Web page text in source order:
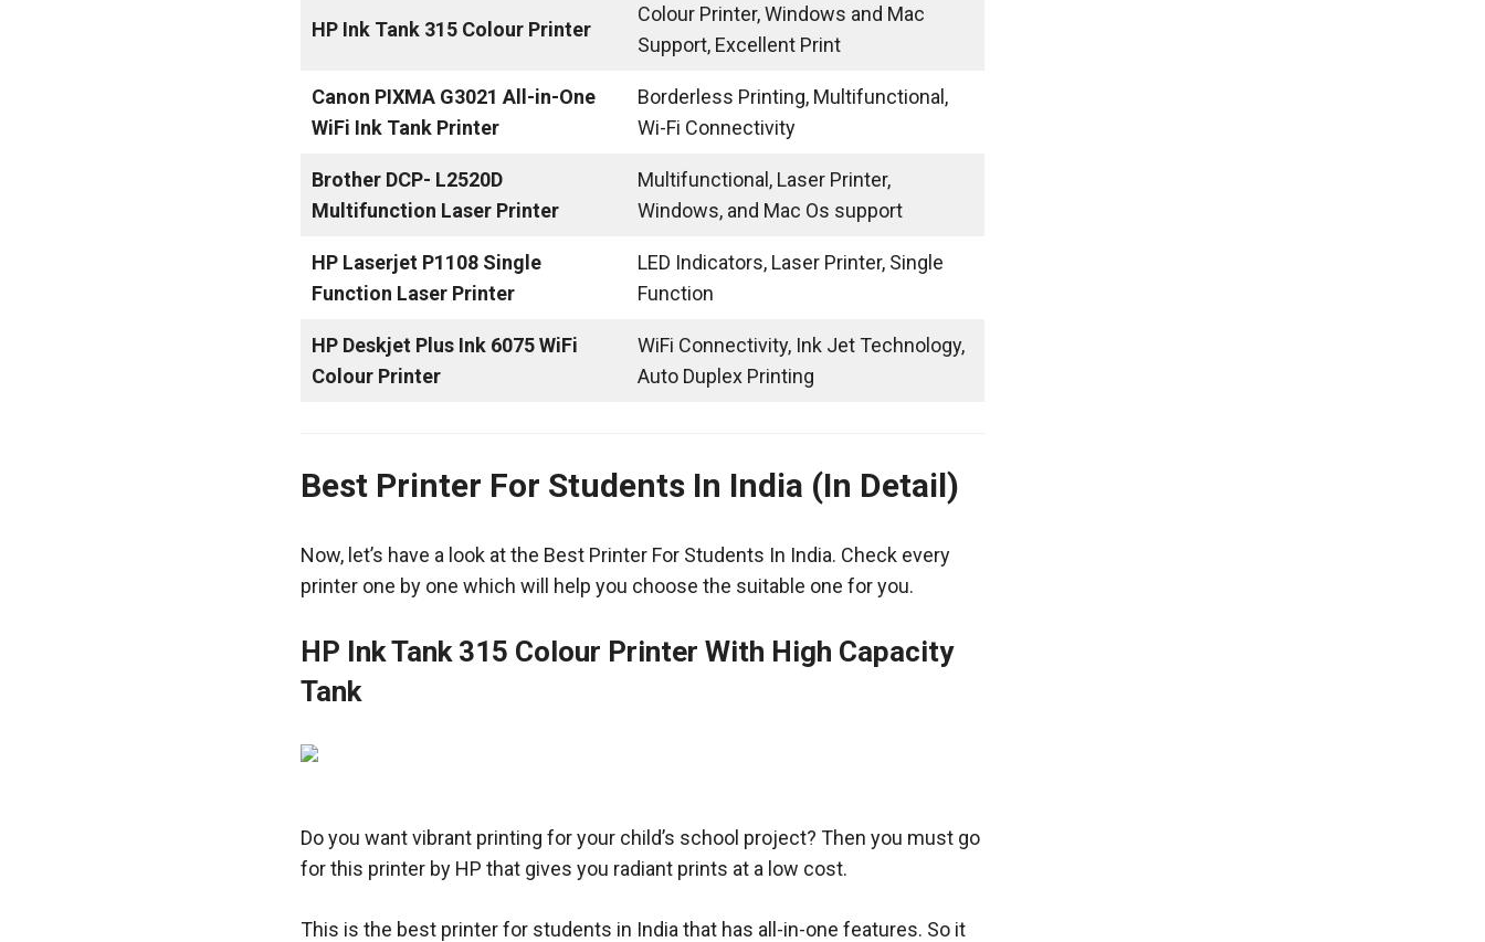
HP Ink Tank 315 Colour Printer
Colour Printer, Windows and Mac
Support, Excellent Print
Canon PIXMA G3021 All-in-One
WiFi Ink Tank Printer
Borderless Printing, Multifunctional,
Wi-Fi Connectivity
Brother DCP- L2520D
Multifunction Laser Printer
Multifunctional, Laser Printer,
Windows, and Mac Os support
HP Laserjet P1108 Single
Function Laser Printer
LED Indicators, Laser Printer, Single
Function
HP Deskjet Plus Ink 6075 WiFi
Colour Printer
WiFi Connectivity, Ink Jet Technology,
Auto Duplex Printing
Best Printer For Students In India (In Detail)
Now, let’s have a look at the Best Printer For Students In India. Check every
printer one by one which will help you choose the suitable one for you.
HP Ink Tank 315 Colour Printer With High Capacity
Tank
Do you want vibrant printing for your child’s school project? Then you must go
for this printer by HP that gives you radiant prints at a low cost.
This is the best printer for students in India that has all-in-one features. So it